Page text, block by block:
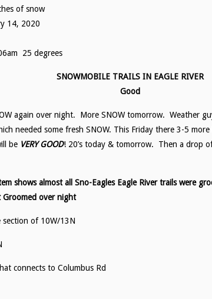
of snow
14, 2020
25 degrees
SNOWMOBILE TRAILS IN EAGLE RIVER
Good
again over night. More SNOW tomorrow. Weather
needed some fresh SNOW. This Friday there 3-5
be VERY GOOD! 20’s today & tomorrow. Then a drop
shows almost all Sno-Eagles Eagle River trails were
over night
section of 10W/13N
connects to Columbus Rd